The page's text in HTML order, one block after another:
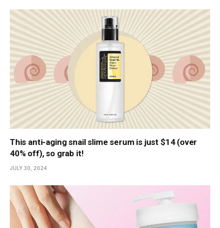
This anti-aging snail slime serum is just $14 (over
40% off), so grab it!
JULY 30, 2024